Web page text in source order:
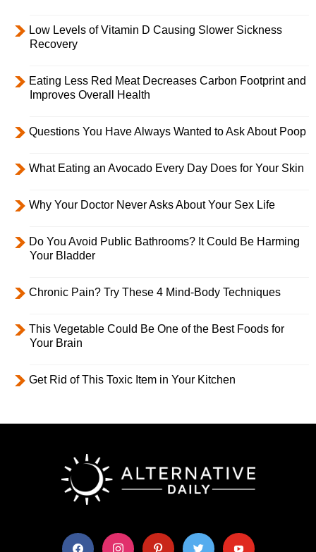
Low Levels of Vitamin D Causing Slower Sickness
Recovery
Eating Less Red Meat Decreases Carbon Footprint and
Improves Overall Health
Questions You Have Always Wanted to Ask About Poop
What Eating an Avocado Every Day Does for Your Skin
Why Your Doctor Never Asks About Your Sex Life
Do You Avoid Public Bathrooms? It Could Be Harming
Your Bladder
Chronic Pain? Try These 4 Mind-Body Techniques
This Vegetable Could Be One of the Best Foods for
Your Brain
Get Rid of This Toxic Item in Your Kitchen
facebook instagram pinterest twitter youtube